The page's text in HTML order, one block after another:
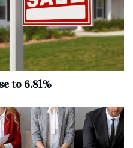
to 6.81%